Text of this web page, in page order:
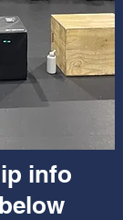
info